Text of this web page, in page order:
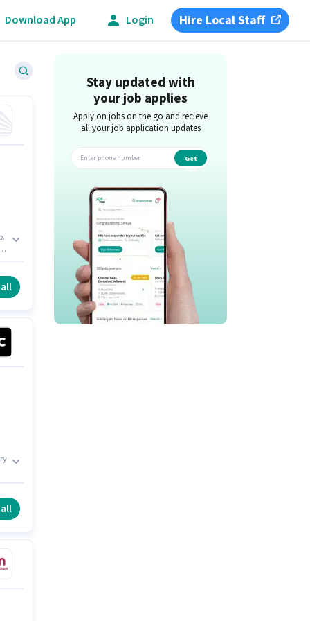
Download App Login Hire Local Staff
Stay updated with
your job applies
Apply on jobs on the go and recieve
all your job application updates
Get
app